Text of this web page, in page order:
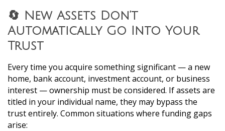
🔄 New Assets Don’t
Automatically Go Into Your
Trust
Every time you acquire something significant — a new
home, bank account, investment account, or business
interest — ownership must be considered. If assets are
titled in your individual name, they may bypass the
trust entirely. Common situations where funding gaps
arise: